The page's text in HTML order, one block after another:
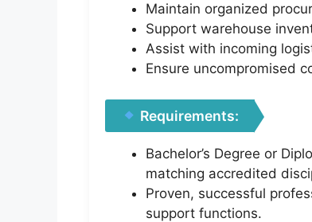
Maintain organized
Support warehouse
Assist with incoming
Ensure uncompromised
Requirements:
Bachelor’s Degree or
matching accredited
Proven, successful
support functions.